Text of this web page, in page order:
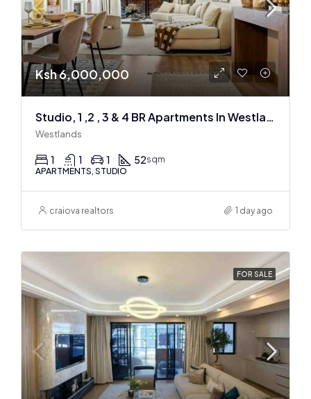
Ksh 6,000,000
Studio, 1 ,2 , 3 & 4 BR Apartments In Westlands
Westlands
1 1 1 52sqm
APARTMENTS, STUDIO
craiova realtors 1 day ago
FOR SALE